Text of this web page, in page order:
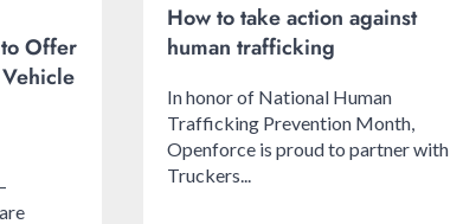
Offer
How to take action against
human trafficking
In honor of National Human
Trafficking Prevention Month,
Openforce is proud to partner with
Truckers...